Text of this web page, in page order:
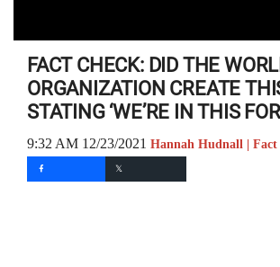
FACT CHECK: DID THE
ORGANIZATION CREATE
STATING ‘WE’RE IN THIS
9:32 AM 12/23/2021 Hannah Hudnall | Fact